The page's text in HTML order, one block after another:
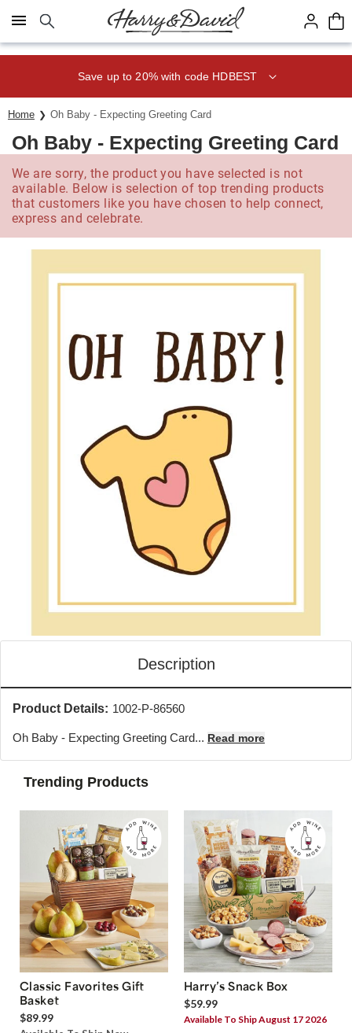
Click here to skip to main page content.
Save up to 20% with code HDBEST
Home Oh Baby - Expecting Greeting Card
Oh Baby - Expecting Greeting Card
We are sorry, the product you have selected is not
available. Below is selection of top trending products
that customers like you have chosen to help connect,
express and celebrate.
Description
Product Details: 1002-P-86560
Oh Baby - Expecting Greeting Card... Read more
Trending Products
Classic Favorites Gift
Basket
$89.99
Harry’s Snack Box
$59.99
Available To Ship August 17 2026